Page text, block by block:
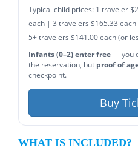
Typical child prices: 1 traveler
each | 3 travelers $165.33
5+ travelers $141.00 each (or
Infants (0–2) enter free— you
the reservation, but proof of
checkpoint.
Buy
WHAT IS INCLUDED?